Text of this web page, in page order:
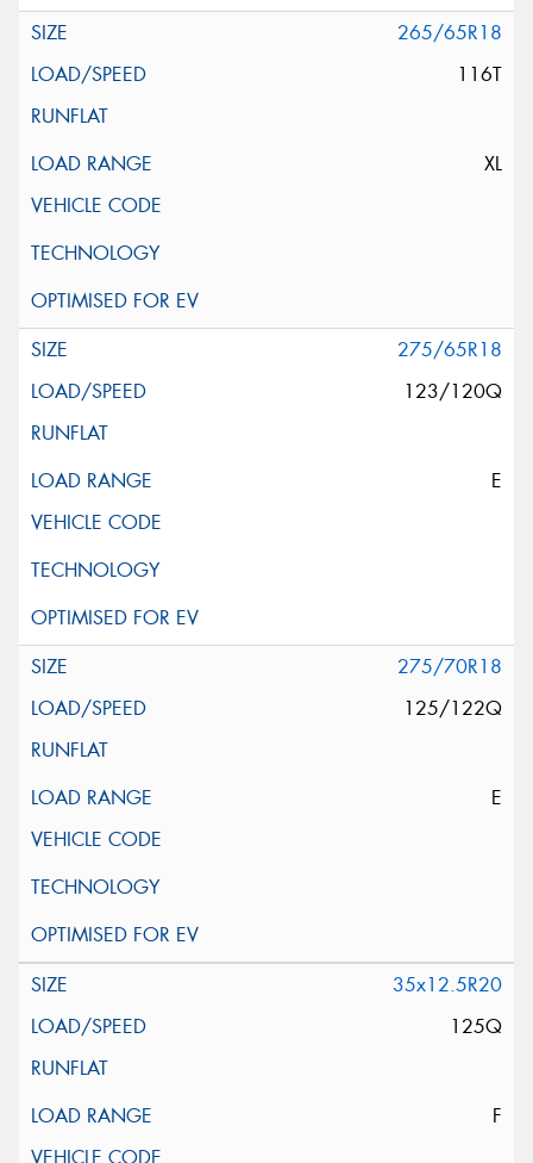
265/65R18
116T
XL
275/65R18
123/120Q
E
275/70R18
125/122Q
E
35x12.5R20
125Q
F